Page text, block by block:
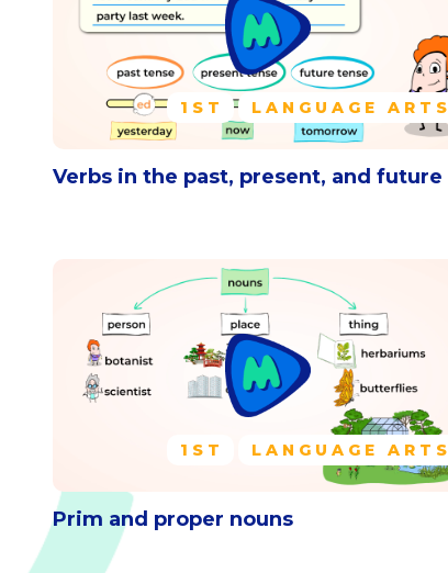
1ST LANGUAGE ARTS
Verbs in the past, present, and future
1ST LANGUAGE ARTS
Prim and proper nouns